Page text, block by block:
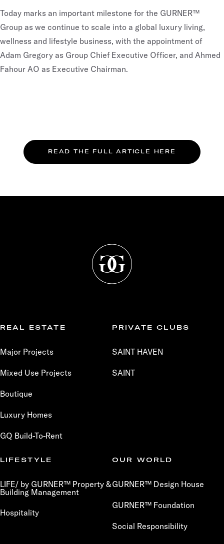
Today marks an important milestone for the GURNER™
Group as we continue to scale into a global luxury living,
wellness and lifestyle business, with the appointment of
Adam Gregory as Group Chief Executive Officer, and Ahmed
Fahour AO as Executive Chairman.
READ THE FULL ARTICLE HERE
REAL ESTATE
Major Projects
Mixed Use Projects
Boutique
Luxury Homes
GQ Build-To-Rent
PRIVATE CLUBS
SAINT HAVEN
SAINT
LIFESTYLE
LIFE/ by GURNER™ Property &
Building Management
Hospitality
OUR WORLD
GURNER™ Design House
GURNER™ Foundation
Social Responsibility